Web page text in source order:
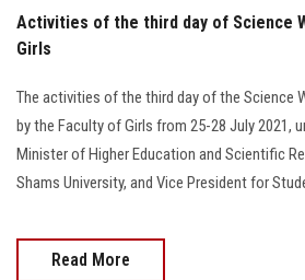
Activities of the third day of Science
Girls
The activities of the third day of the Science
by the Faculty of Girls from 25-28 July 2021,
Minister of Higher Education and Scientific
Shams University, and Vice President for
Read More